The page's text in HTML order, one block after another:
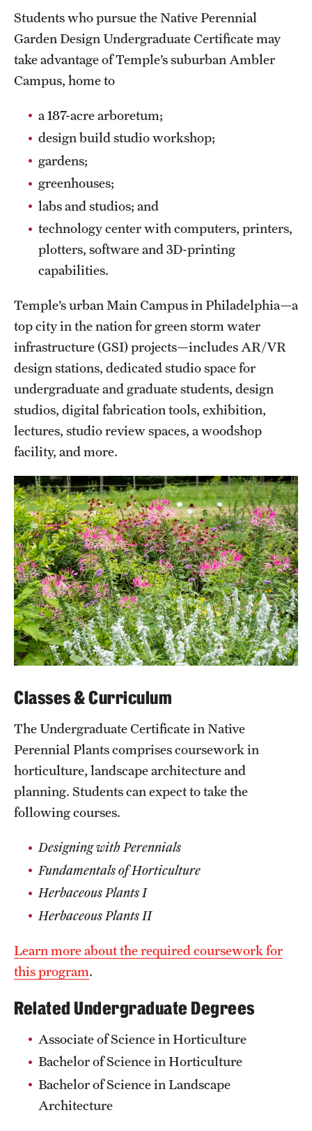
Visiting Temple
Research
Centers and Institutes
Research Divisions
Faculty and Research News
Grants and Funding
Technology Development
Athletics
About
Community Impact
Faculty & Staff Resources
Internal Audits
Leadership
Mission and History
News and Media
Public Information
Temple Health
University Events
Students who pursue the Native Perennial
Garden Design Undergraduate Certificate may
take advantage of Temple’s suburban Ambler
Campus, home to
a 187-acre arboretum;
design build studio workshop;
gardens;
greenhouses;
labs and studios; and
technology center with computers, printers,
plotters, software and 3D-printing
capabilities.
Temple’s urban Main Campus in Philadelphia—a
top city in the nation for green storm water
infrastructure (GSI) projects—includes AR/VR
design stations, dedicated studio space for
undergraduate and graduate students, design
studios, digital fabrication tools, exhibition,
lectures, studio review spaces, a woodshop
facility, and more.
Classes & Curriculum
The Undergraduate Certificate in Native
Perennial Plants comprises coursework in
horticulture, landscape architecture and
planning. Students can expect to take the
following courses.
Designing with Perennials
Fundamentals of Horticulture
Herbaceous Plants I
Herbaceous Plants II
Learn more about the required coursework for
this program.
Related Undergraduate Degrees
Associate of Science in Horticulture
Bachelor of Science in Horticulture
Bachelor of Science in Landscape
Architecture